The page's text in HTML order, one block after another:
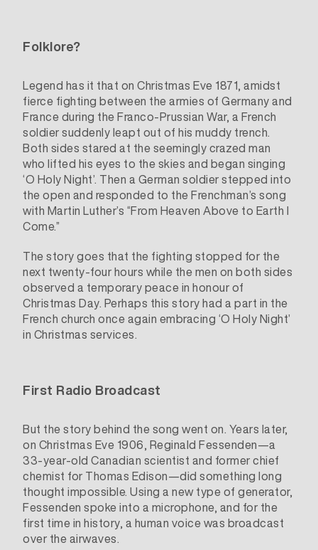
Folklore?
Legend has it that on Christmas Eve 1871, amidst
fierce fighting between the armies of Germany and
France during the Franco-Prussian War, a French
soldier suddenly leapt out of his muddy trench.
Both sides stared at the seemingly crazed man
who lifted his eyes to the skies and began singing
‘O Holy Night’. Then a German soldier stepped into
the open and responded to the Frenchman’s song
with Martin Luther’s “From Heaven Above to Earth I
Come.”
The story goes that the fighting stopped for the
next twenty-four hours while the men on both sides
observed a temporary peace in honour of
Christmas Day. Perhaps this story had a part in the
French church once again embracing ‘O Holy Night’
in Christmas services.
First Radio Broadcast
But the story behind the song went on. Years later,
on Christmas Eve 1906, Reginald Fessenden—a
33-year-old Canadian scientist and former chief
chemist for Thomas Edison—did something long
thought impossible. Using a new type of generator,
Fessenden spoke into a microphone, and for the
first time in history, a human voice was broadcast
over the airwaves.